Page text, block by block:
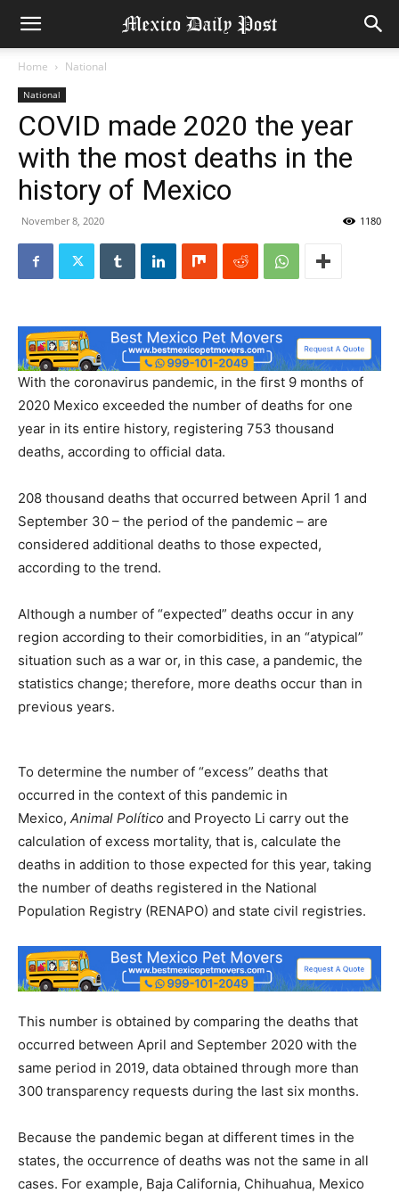
Home National
National
COVID made 2020 the year
with the most deaths in the
history of Mexico
November 8, 2020 1180
With the coronavirus pandemic, in the first 9 months of
2020 Mexico exceeded the number of deaths for one
year in its entire history, registering 753 thousand
deaths, according to official data.
208 thousand deaths that occurred between April 1 and
September 30 – the period of the pandemic – are
considered additional deaths to those expected,
according to the trend.
Although a number of “expected” deaths occur in any
region according to their comorbidities, in an “atypical”
situation such as a war or, in this case, a pandemic, the
statistics change; therefore, more deaths occur than in
previous years.
To determine the number of “excess” deaths that
occurred in the context of this pandemic in
Mexico, Animal Político and Proyecto Li carry out the
calculation of excess mortality, that is, calculate the
deaths in addition to those expected for this year, taking
the number of deaths registered in the National
Population Registry (RENAPO) and state civil registries.
This number is obtained by comparing the deaths that
occurred between April and September 2020 with the
same period in 2019, data obtained through more than
300 transparency requests during the last six months.
Because the pandemic began at different times in the
states, the occurrence of deaths was not the same in all
cases. For example, Baja California, Chihuahua, Mexico